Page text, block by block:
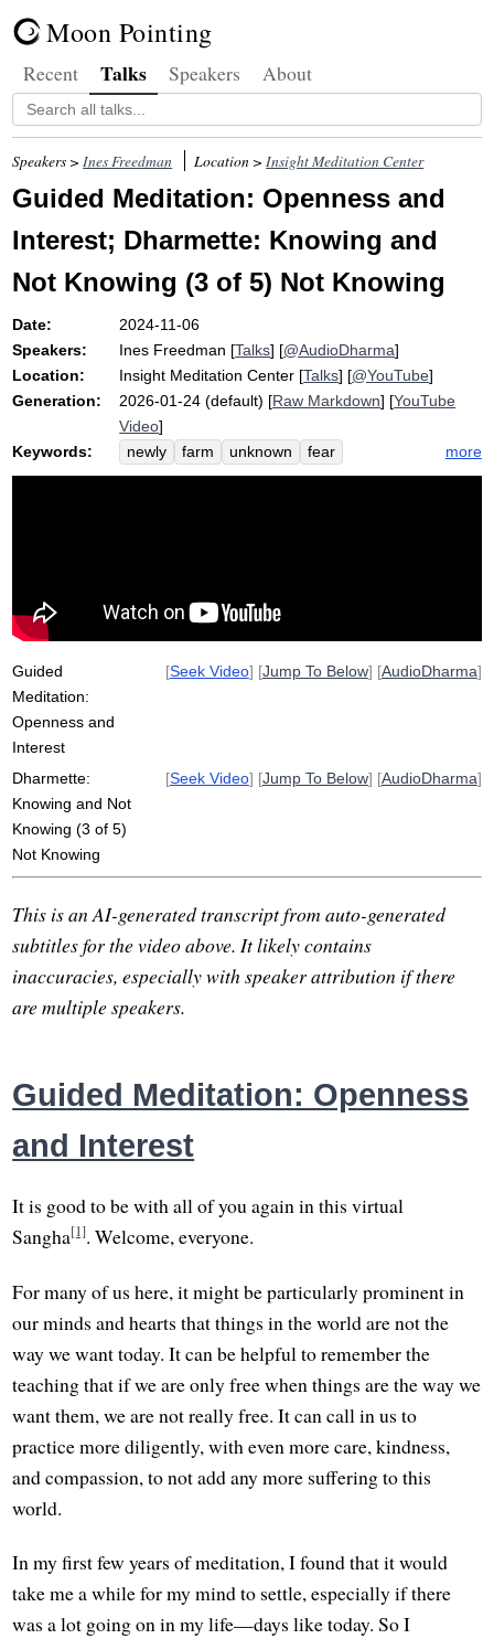
Moon Pointing
Recent Talks Speakers About
Speakers >Ines Freedman Location >Insight Meditation Center
Guided Meditation: Openness and
Interest; Dharmette: Knowing and
Not Knowing (3 of 5) Not Knowing
Date:
2024-11-06
Speakers:
Ines Freedman [Talks] [@AudioDharma]
Location:
Insight Meditation Center [Talks] [@YouTube]
Generation:
2026-01-24 (default) [Raw Markdown] [YouTube
Video]
Keywords:
newly farm unknown
fear
hummingbird
horse mystery
climb
more
Guided
Meditation:
Openness and
Interest
[Seek Video] [Jump To Below] [AudioDharma]
Dharmette:
Knowing and Not
Knowing (3 of 5)
Not Knowing
[Seek Video] [Jump To Below] [AudioDharma]
This is an AI-generated transcript from auto-generated
subtitles for the video above. It likely contains
inaccuracies, especially with speaker attribution if there
are multiple speakers.
Guided Meditation: Openness
and Interest
It is good to be with all of you again in this virtual
Sangha[1]. Welcome, everyone.
For many of us here, it might be particularly prominent in
our minds and hearts that things in the world are not the
way we want today. It can be helpful to remember the
teaching that if we are only free when things are the way we
want them, we are not really free. It can call in us to
practice more diligently, with even more care, kindness,
and compassion, to not add any more suffering to this
world.
In my first few years of meditation, I found that it would
take me a while for my mind to settle, especially if there
was a lot going on in my life—days like today. So I